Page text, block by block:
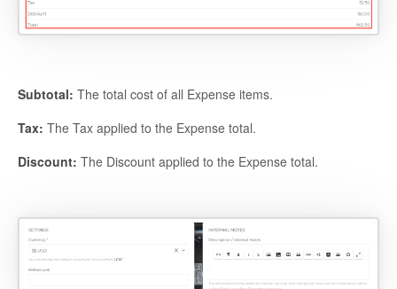
Subtotal: The total cost of all Expense items.
Tax: The Tax applied to the Expense total.
Discount: The Discount applied to the Expense total.